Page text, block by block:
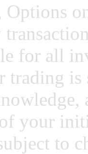
Options
for all
trading
your
to